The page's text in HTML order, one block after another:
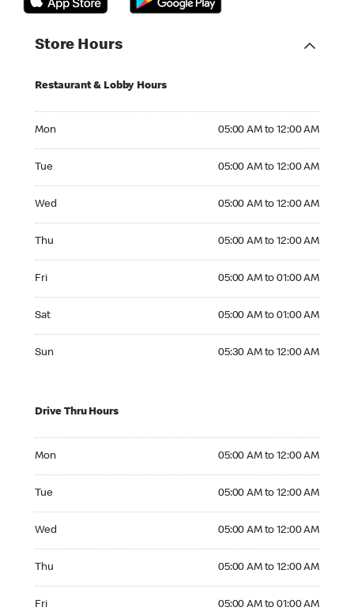
Store Hours
Restaurant & Lobby Hours
Mon 05:00 AM to 12:00 AM
Tue 05:00 AM to 12:00 AM
Wed 05:00 AM to 12:00 AM
Thu 05:00 AM to 12:00 AM
Fri 05:00 AM to 01:00 AM
Sat 05:00 AM to 01:00 AM
Sun 05:30 AM to 12:00 AM
Drive Thru Hours
Mon 05:00 AM to 12:00 AM
Tue 05:00 AM to 12:00 AM
Wed 05:00 AM to 12:00 AM
Thu 05:00 AM to 12:00 AM
Fri 05:00 AM to 01:00 AM